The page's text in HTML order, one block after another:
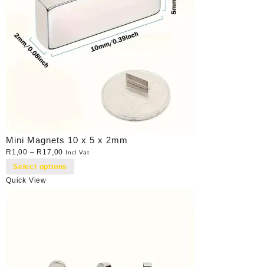
Mini Magnets 10 x 5 x 2mm
R 1,00 – R 17,00 Incl Vat
Select options
Quick View